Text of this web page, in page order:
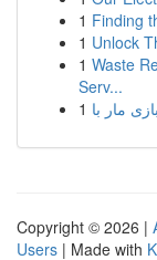
1 Finding
1 Unlock
1 Waste
Serv...
1
Copyright © 2026 |
Users | Made with